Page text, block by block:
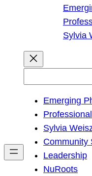
Sylvia
h
Emerging
Sylvia
Community
Leadership
NuRoots